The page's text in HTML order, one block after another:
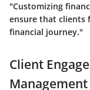
"Customizing
ensure that clients
financial journey."
Client
Management